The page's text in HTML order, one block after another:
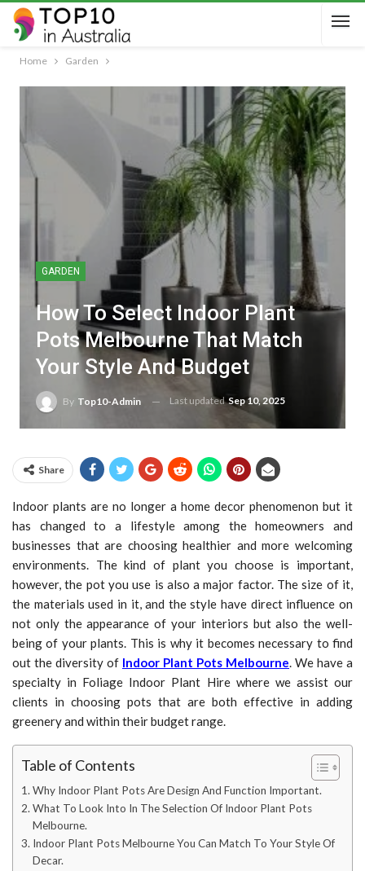
Home Garden
GARDEN
How To Select Indoor Plant
Pots Melbourne That Match
Your Style And Budget
By Top10-Admin Last updatedSep 10, 2025
Share
Indoor plants are no longer a home decor phenomenon but it
has changed to a lifestyle among the homeowners and
businesses that are choosing healthier and more welcoming
environments. The kind of plant you choose is important,
however, the pot you use is also a major factor. The size of it,
the materials used in it, and the style have direct influence on
not only the appearance of your interiors but also the well-
being of your plants. This is why it becomes necessary to find
out the diversity of Indoor Plant Pots Melbourne. We have a
specialty in Foliage Indoor Plant Hire where we assist our
clients in choosing pots that are both effective in adding
greenery and within their budget range.
Table of Contents
Why Indoor Plant Pots Are Design And Function Important.
What To Look Into In The Selection Of Indoor Plant Pots
Melbourne.
Indoor Plant Pots Melbourne You Can Match To Your Style Of
Decar.